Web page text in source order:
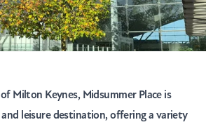
Milton Keynes, Midsummer Place is
leisure destination, offering a variety